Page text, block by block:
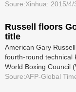
Soure:Xinhua: 2015/4/
Russell floors
title
American Gary
fourth-round technical
World Boxing Council
Soure:AFP-Global